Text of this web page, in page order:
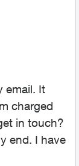
email. It
charged
in touch?
end. I have